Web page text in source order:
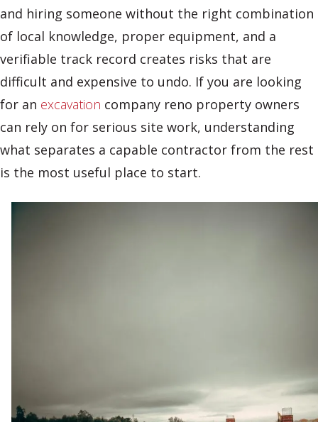
and hiring someone without the right combination
of local knowledge, proper equipment, and a
verifiable track record creates risks that are
difficult and expensive to undo. If you are looking
for an excavation company reno property owners
can rely on for serious site work, understanding
what separates a capable contractor from the rest
is the most useful place to start.